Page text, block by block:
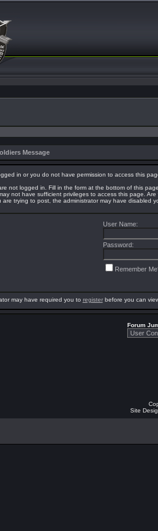
Message
in or you do not have permission to access this
not logged in. Fill in the form at the bottom of this
not have sufficient privileges to access this page.
are trying to post, the administrator may have disabled
User Name:
Password:
Remember
may have required you to registerbefore you can
Forum
Site